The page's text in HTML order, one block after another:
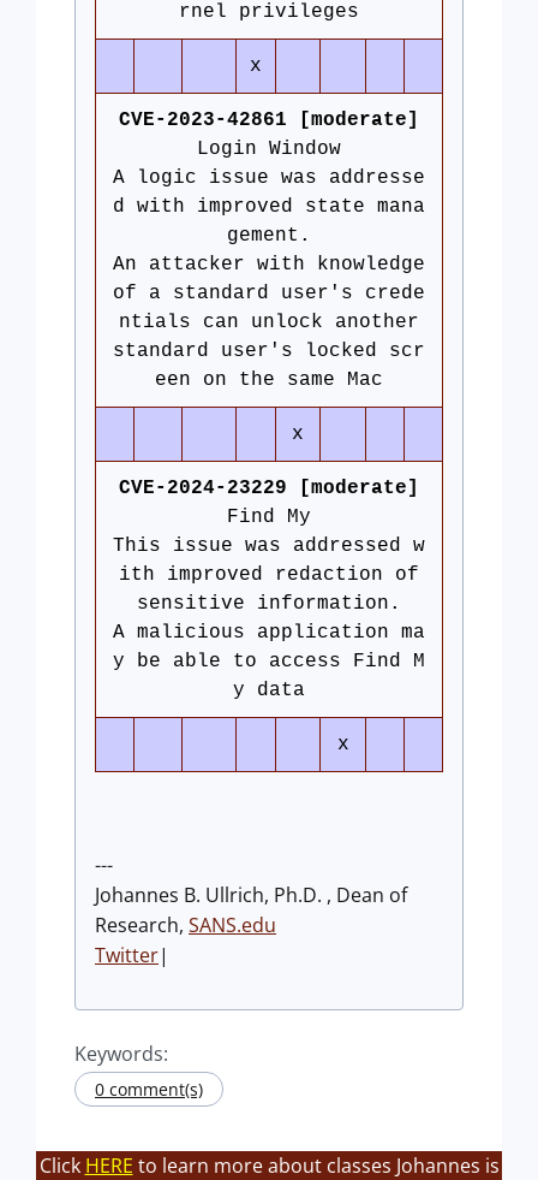
rnel privileges
x
CVE-2023-42861 [moderate]
Login Window
A logic issue was addresse
d with improved state mana
gement.
An attacker with knowledge
of a standard user's crede
ntials can unlock another
standard user's locked scr
een on the same Mac
x
CVE-2024-23229 [moderate]
Find My
This issue was addressed w
ith improved redaction of
sensitive information.
A malicious application ma
y be able to access Find M
y data
x
---
Johannes B. Ullrich, Ph.D. , Dean of
Research, SANS.edu
Twitter|
Keywords:
0 comment(s)
Click HERE to learn more about classes Johannes is